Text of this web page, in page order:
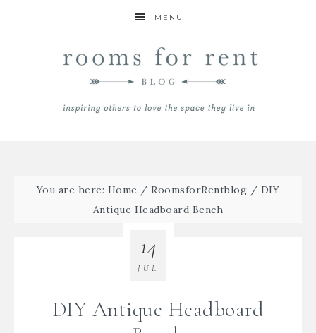
MENU
You are here: Home / RoomsforRentblog / DIY
Antique Headboard Bench
DIY Antique Headboard
14
JUL